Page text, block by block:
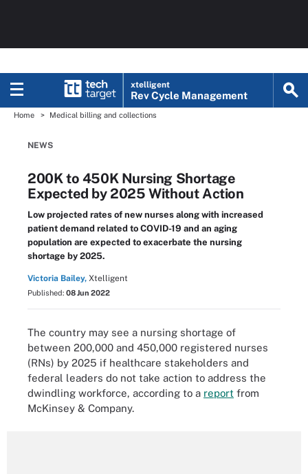
xtelligent
Rev Cycle Management
Home Medical billing and collections
NEWS
200K to 450K Nursing Shortage
Expected by 2025 Without Action
Low projected rates of new nurses along with increased
patient demand related to COVID-19 and an aging
population are expected to exacerbate the nursing
shortage by 2025.
Victoria Bailey, Xtelligent
Published: 08 Jun 2022
The country may see a nursing shortage of
between 200,000 and 450,000 registered nurses
(RNs) by 2025 if healthcare stakeholders and
federal leaders do not take action to address the
dwindling workforce, according to a report from
McKinsey & Company.